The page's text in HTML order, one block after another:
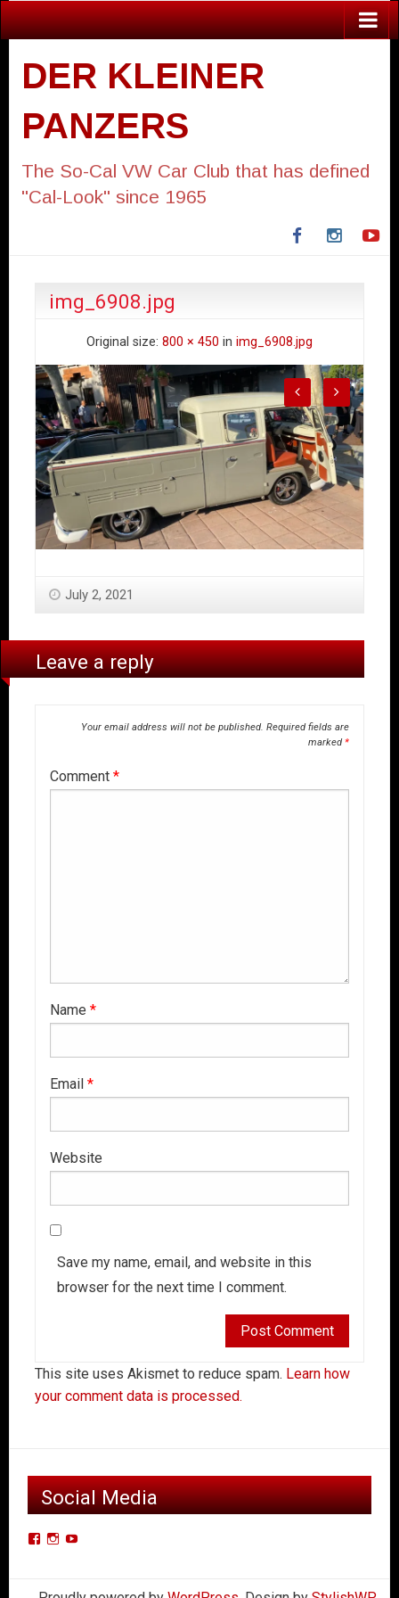
DER KLEINER
PANZERS
The So-Cal VW Car Club that has defined
"Cal-Look" since 1965
Facebook
img_6908.jpg
Original size: 800 × 450 in img_6908.jpg
July 2, 2021
Leave a reply
Your email address will not be published. Required fields are
marked*
Comment *
Name *
Email *
Website
Save my name, email, and website in this
browser for the next time I comment.
This site uses Akismet to reduce spam. Learn how
your comment data is processed.
Social Media
ViewViewView